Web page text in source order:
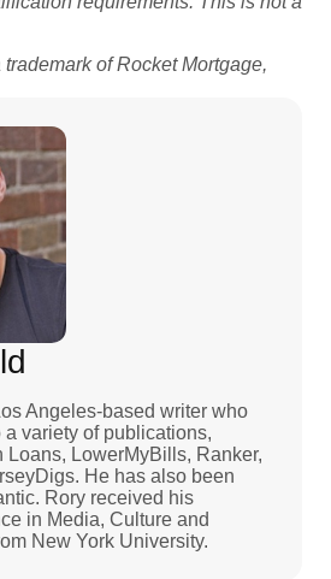
of Rocket Mortgage,
Angeles-based writer who
a variety of publications,
Loans, LowerMyBills, Ranker,
He has also been
Rory received his
in Media, Culture and
New York University.